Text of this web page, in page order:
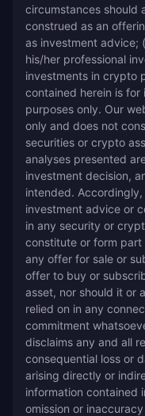
circumstances should
construed as an
as investment advice;
his/her professional
investments in crypto
contained herein is
purposes only. Our
only and does not
securities or crypto
analyses presented
investment decision,
intended.
investment advice or
in any security or
constitute or form part
any offer for sale or
offer to buy or
asset, nor should it or
relied on in any
commitment
disclaims any and all
consequential loss or
arising directly or
information contained
omission or